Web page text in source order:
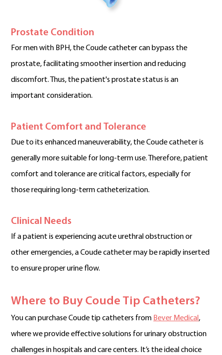
Prostate Condition
For men with BPH, the Coude catheter can bypass the
prostate, facilitating smoother insertion and reducing
discomfort. Thus, the patient's prostate status is an
important consideration.
Patient Comfort and Tolerance
Due to its enhanced maneuverability, the Coude catheter is
generally more suitable for long-term use. Therefore, patient
comfort and tolerance are critical factors, especially for
those requiring long-term catheterization.
Clinical Needs
If a patient is experiencing acute urethral obstruction or
other emergencies, a Coude catheter may be rapidly inserted
to ensure proper urine flow.
Where to Buy Coude Tip Catheters?
You can purchase Coude tip catheters from Bever Medical,
where we provide effective solutions for urinary obstruction
challenges in hospitals and care centers. It’s the ideal choice